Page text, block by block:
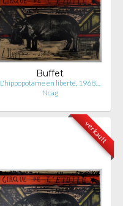
Buffet
L'hippopotame en liberté, 1968…
Ncag
verkauft